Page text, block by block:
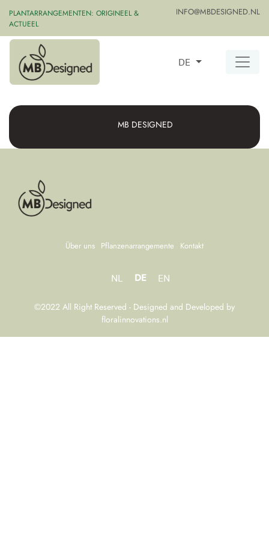
PLANTARRANGEMENTEN: ORIGINEEL &
ACTUEEL
INFO@MBDESIGNED.NL
DE
MB DESIGNED
Über uns Pflanzenarrangemente Kontakt
NL DE EN
©2022 All Right Reserved - Designed and Developed by
floralinnovations.nl